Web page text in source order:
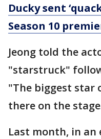
Ducky sent
Season 10
Jeong told the
"starstruck"
"The biggest star
there on the
Last month, in an